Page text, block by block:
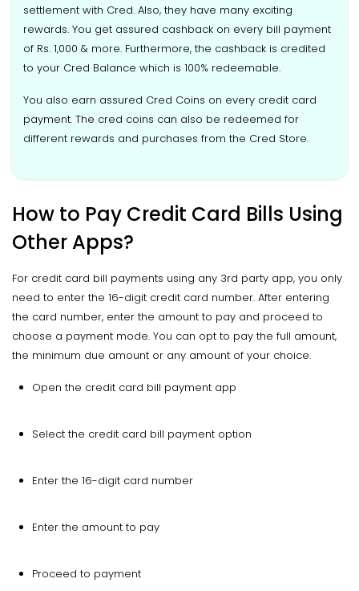
settlement with Cred. Also, they have many exciting
rewards. You get assured cashback on every bill payment
of Rs. 1,000 & more. Furthermore, the cashback is credited
to your Cred Balance which is 100% redeemable.
You also earn assured Cred Coins on every credit card
payment. The cred coins can also be redeemed for
different rewards and purchases from the Cred Store.
How to Pay Credit Card Bills Using
Other Apps?
For credit card bill payments using any 3rd party app, you only
need to enter the 16-digit credit card number. After entering
the card number, enter the amount to pay and proceed to
choose a payment mode. You can opt to pay the full amount,
the minimum due amount or any amount of your choice.
Open the credit card bill payment app
Select the credit card bill payment option
Enter the 16-digit card number
Enter the amount to pay
Proceed to payment